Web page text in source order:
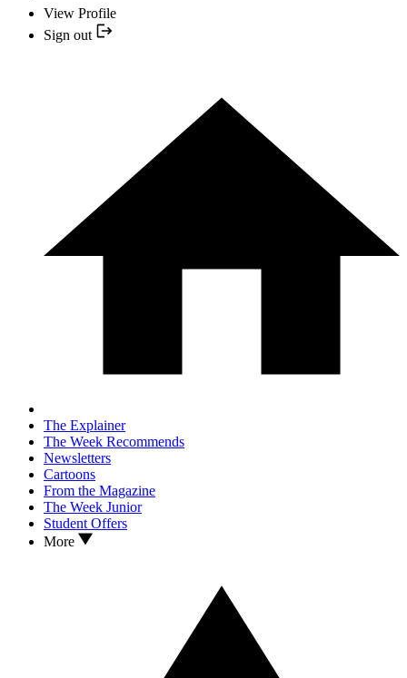
View Profile
Sign out
The Explainer
The Week Recommends
Newsletters
Cartoons
From the Magazine
The Week Junior
Student Offers
More